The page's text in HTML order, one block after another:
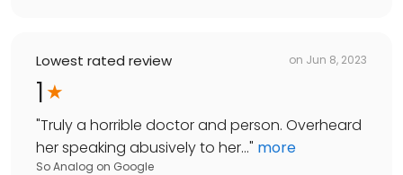
Lowest rated review on Jun 8, 2023
1
"Truly a horrible doctor and person. Overheard
her speaking abusively to her..." more
So Analog on Google